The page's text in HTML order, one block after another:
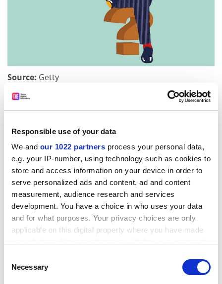
Responsible use of your data
We and our 1022 partners process your personal data,
e.g. your IP-number, using technology such as cookies to
store and access information on your device in order to
serve personalized ads and content, ad and content
measurement, audience research and services
development. You have a choice in who uses your data
and for what purposes. Your privacy choices are only
applicable on this digital property where you have made
the Privacy trigger icon.
Selection
Necessary
Source: Getty
Moreover, widespread doubts exist that critical
certain attitudinal traits, which their aptitude tests also
seek to test. And, according to Greetham, critical
thinking is not enough to enable graduates to do what
their employers prize above all: the ability to come up
with new ideas and concepts, and to create solutions
to problems.
ADVERTISEMENT